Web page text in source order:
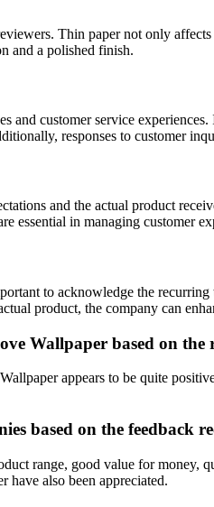
Thin paper not only
and a polished finish.
and customer service
responses to customer
and the actual product
essential in managing customer
to acknowledge the
product, the company can
Wallpaper based on the
appears to be quite
based on the feedback
range, good value for money,
have also been appreciated.